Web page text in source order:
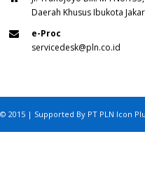
Daerah Khusus Ibukota
e-Proc
servicedesk@pln.co.id
© 2015 | Supported By PT PLN Icon